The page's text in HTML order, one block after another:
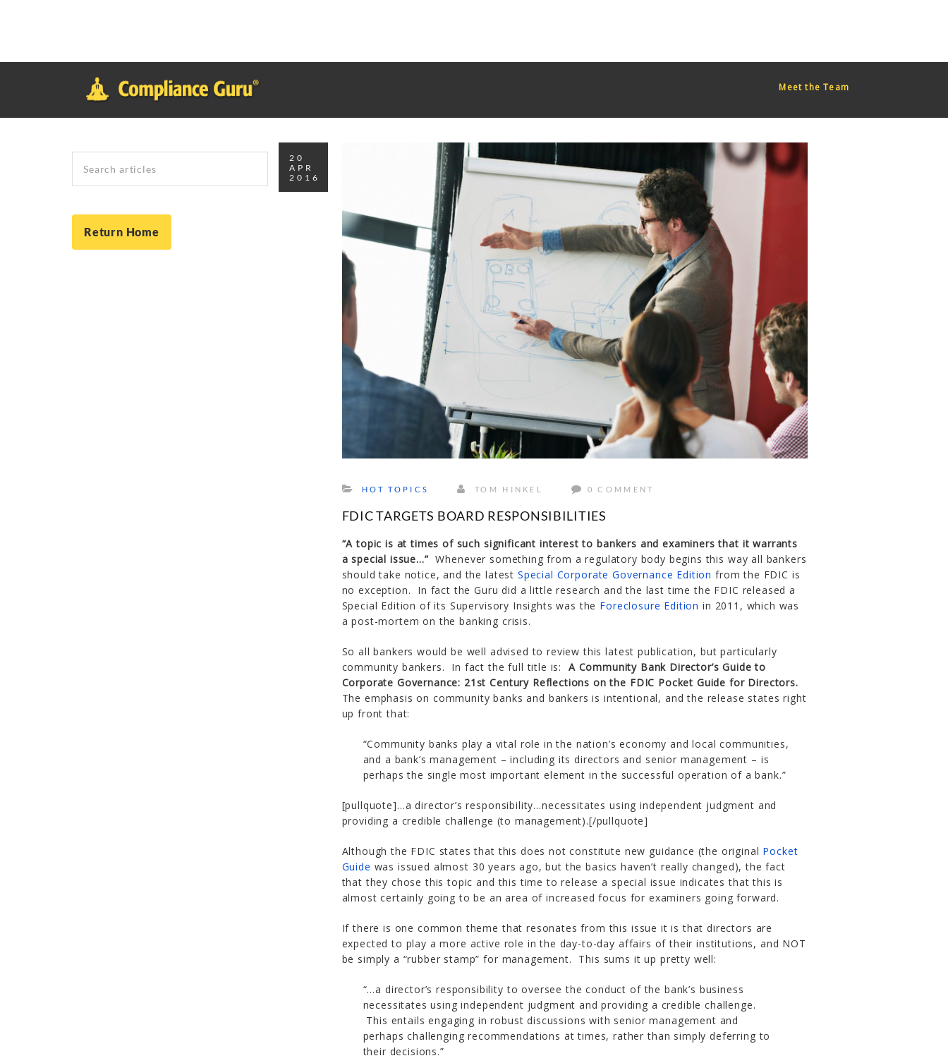
Meet the Team
Return Home
20
APR
2016
HOT TOPICS TOM HINKEL 0 COMMENT
FDIC TARGETS BOARD RESPONSIBILITIES
“A topic is at times of such significant interest to bankers and examiners that it warrants
a special issue…” Whenever something from a regulatory body begins this way all bankers
should take notice, and the latest Special Corporate Governance Edition from the FDIC is
no exception. In fact the Guru did a little research and the last time the FDIC released a
Special Edition of its Supervisory Insights was the Foreclosure Edition in 2011, which was
a post-mortem on the banking crisis.
So all bankers would be well advised to review this latest publication, but particularly
community bankers. In fact the full title is: A Community Bank Director’s Guide to
Corporate Governance: 21st Century Reflections on the FDIC Pocket Guide for Directors.
The emphasis on community banks and bankers is intentional, and the release states right
up front that:
“Community banks play a vital role in the nation’s economy and local communities,
and a bank’s management – including its directors and senior management – is
perhaps the single most important element in the successful operation of a bank.”
[pullquote]…a director’s responsibility…necessitates using independent judgment and
providing a credible challenge (to management).[/pullquote]
Although the FDIC states that this does not constitute new guidance (the original Pocket
Guide was issued almost 30 years ago, but the basics haven’t really changed), the fact
that they chose this topic and this time to release a special issue indicates that this is
almost certainly going to be an area of increased focus for examiners going forward.
If there is one common theme that resonates from this issue it is that directors are
expected to play a more active role in the day-to-day affairs of their institutions, and NOT
be simply a “rubber stamp” for management. This sums it up pretty well:
“…a director’s responsibility to oversee the conduct of the bank’s business
necessitates using independent judgment and providing a credible challenge.
This entails engaging in robust discussions with senior management and
perhaps challenging recommendations at times, rather than simply deferring to
their decisions.”